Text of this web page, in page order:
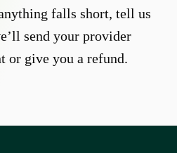
falls short, tell us
send your provider
or give you a refund.